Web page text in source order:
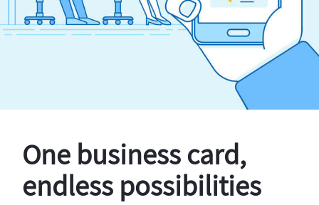
One business card,
endless possibilities